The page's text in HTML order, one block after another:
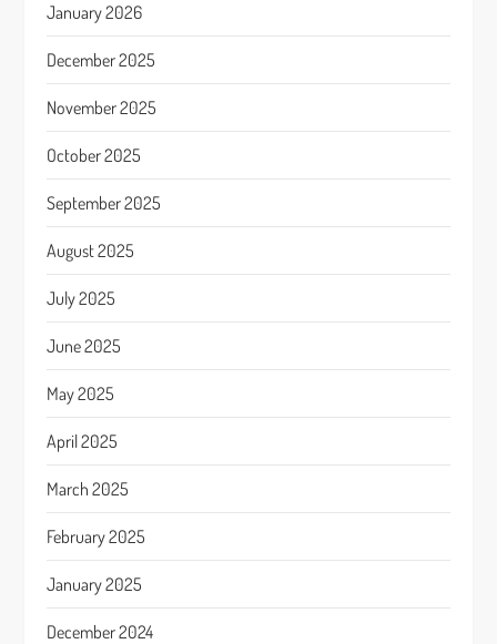
January 2026
December 2025
November 2025
October 2025
September 2025
August 2025
July 2025
June 2025
May 2025
April 2025
March 2025
February 2025
January 2025
December 2024